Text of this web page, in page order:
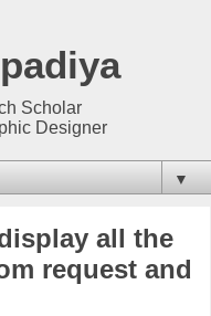
Scholar
Designer
▼
all the
request and